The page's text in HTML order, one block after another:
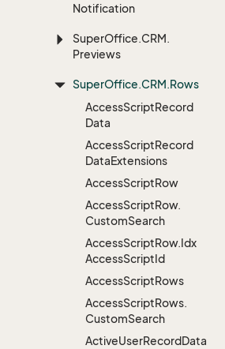
Notification
SuperOffice.CRM.
Previews
SuperOffice.CRM.Rows
AccessScriptRecord
Data
AccessScriptRecord
DataExtensions
AccessScriptRow
AccessScriptRow.
CustomSearch
AccessScriptRow.Idx
AccessScriptId
AccessScriptRows
AccessScriptRows.
CustomSearch
ActiveUserRecordData